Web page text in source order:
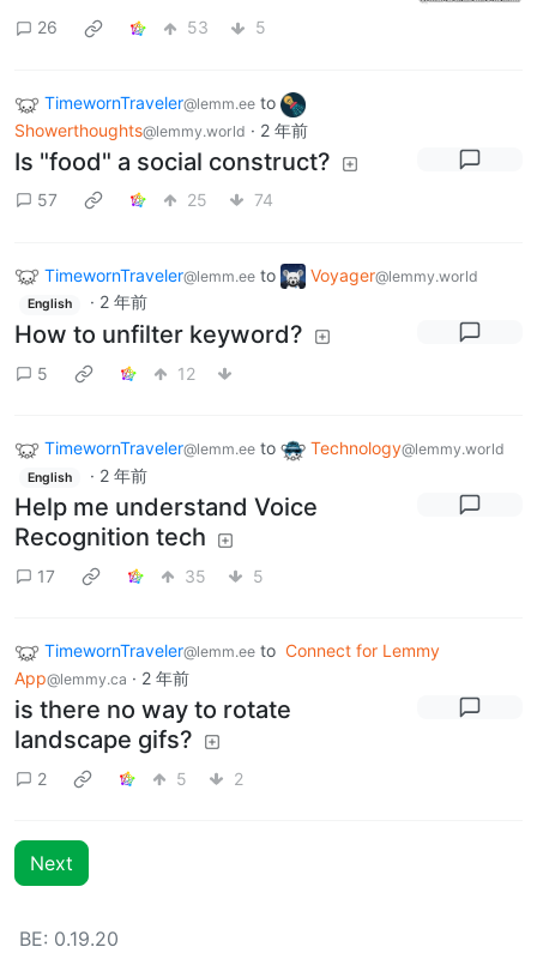
26 53 5
TimewornTraveler@lemm.ee to
Showerthoughts@lemmy.world · 2 年前
Is "food" a social construct?
57 25 74
TimewornTraveler@lemm.ee to Voyager@lemmy.world
English · 2 年前
How to unfilter keyword?
5 12
TimewornTraveler@lemm.ee to Technology@lemmy.world
English · 2 年前
Help me understand Voice
Recognition tech
17 35 5
TimewornTraveler@lemm.ee to Connect for Lemmy
App@lemmy.ca · 2 年前
is there no way to rotate
landscape gifs?
2 5 2
Next
BE: 0.19.20